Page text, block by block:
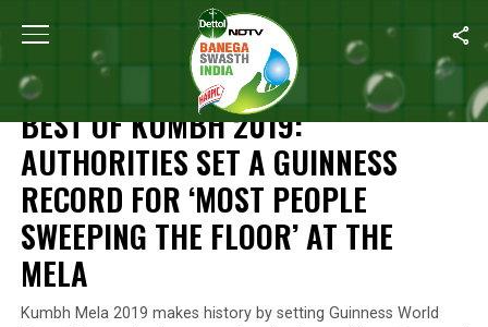
Home Best Of Kumbh 2019: Authorities Set A Guinness
NEWS
BEST OF KUMBH 2019:
AUTHORITIES SET A GUINNESS
RECORD FOR ‘MOST PEOPLE
SWEEPING THE FLOOR’ AT THE
MELA
Kumbh Mela 2019 makes history by setting Guinness World